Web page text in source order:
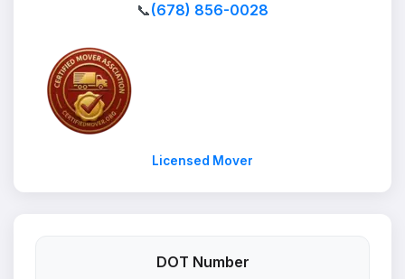
📞(678) 856-0028
Licensed Mover
DOT Number